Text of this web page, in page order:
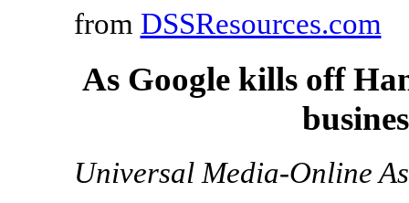
from DSSResources.com
As Google kills off
Universal Media-Online